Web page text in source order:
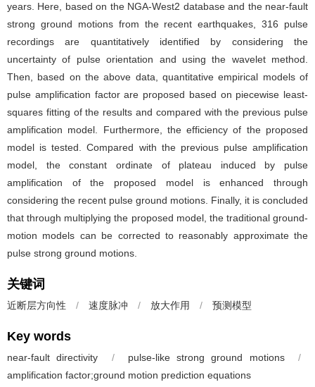
years. Here, based on the NGA-West2 database and the near-fault
strong ground motions from the recent earthquakes, 316 pulse
recordings are quantitatively identified by considering the
uncertainty of pulse orientation and using the wavelet method.
Then, based on the above data, quantitative empirical models of
pulse amplification factor are proposed based on piecewise least-
squares fitting of the results and compared with the previous pulse
amplification model. Furthermore, the efficiency of the proposed
model is tested. Compared with the previous pulse amplification
model, the constant ordinate of plateau induced by pulse
amplification of the proposed model is enhanced through
considering the recent pulse ground motions. Finally, it is concluded
that through multiplying the proposed model, the traditional ground-
motion models can be corrected to reasonably approximate the
pulse strong ground motions.
关键词
近断层方向性 / 速度脉冲 / 放大作用 / 预测模型
Key words
near-fault directivity / pulse-like strong ground motions
/
amplification factor;ground motion prediction equations